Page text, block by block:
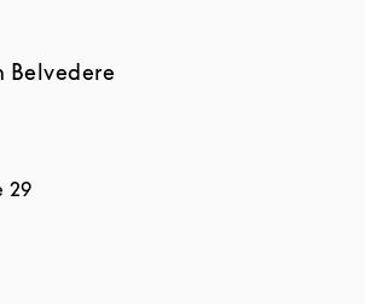
Belvedere
29